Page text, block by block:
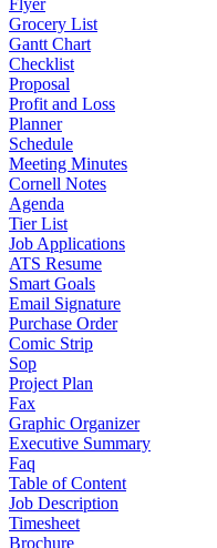
Flyer
Grocery List
Gantt Chart
Checklist
Proposal
Profit and Loss
Planner
Schedule
Meeting Minutes
Cornell Notes
Agenda
Tier List
Job Applications
ATS Resume
Smart Goals
Email Signature
Purchase Order
Comic Strip
Sop
Project Plan
Fax
Graphic Organizer
Executive Summary
Faq
Table of Content
Job Description
Timesheet
Brochure